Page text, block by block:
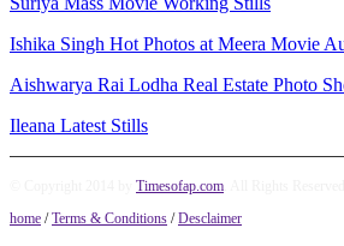
Ishika Singh Hot Photos at Meera Movie
Aishwarya Rai Lodha Real Estate Photo
Ileana Latest Stills
Timesofap.com
home /Terms & Conditions /Desclaimer